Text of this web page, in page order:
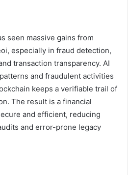
seen massive gains from
especially in fraud detection,
transaction transparency. AI
and fraudulent activities
keeps a verifiable trail of
The result is a financial
and efficient, reducing
and error-prone legacy